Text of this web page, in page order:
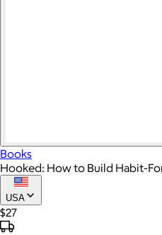
Books
Hooked: How to Build Habit-
USA
$27